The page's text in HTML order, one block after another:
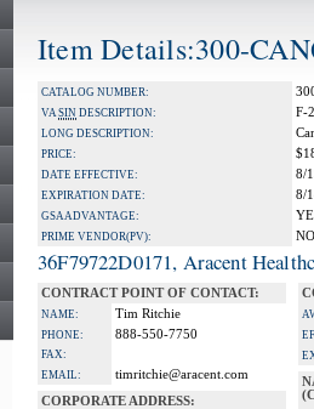
Item Details:300-
CATALOG NUMBER:
VASIN DESCRIPTION: F-
LONG DESCRIPTION:
PRICE:
DATE EFFECTIVE: 8/
EXPIRATION DATE: 8/
GSA ADVANTAGE:
PRIME VENDOR(PV): NO
36F79722D0171, Aracent
CONTRACT POINT OF CONTACT:
NAME: Tim Ritchie
PHONE: 888-550-7750
FAX:
EMAIL:
timritchie@aracent.com
CORPORATE ADDRESS: